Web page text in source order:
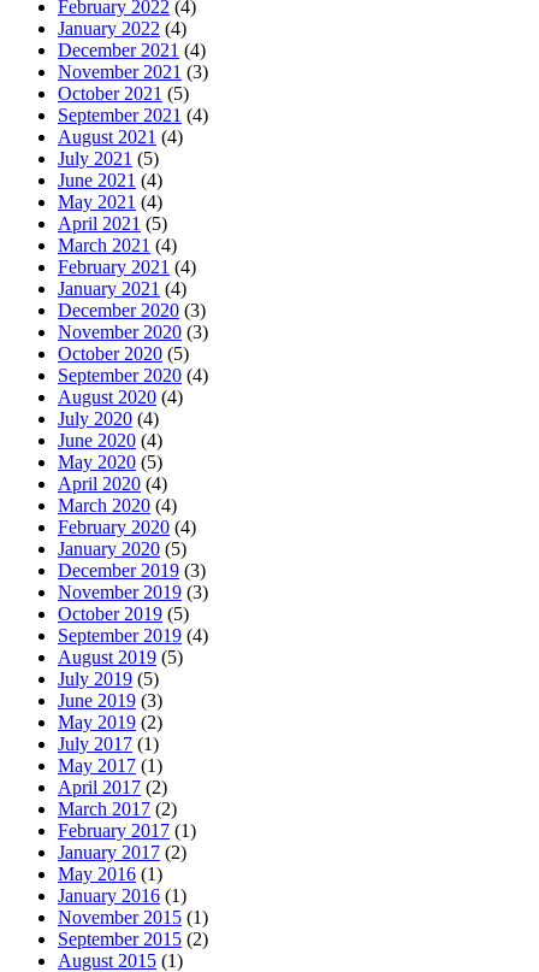
February 2022 (4)
January 2022 (4)
December 2021 (4)
November 2021 (3)
October 2021 (5)
September 2021 (4)
August 2021 (4)
July 2021 (5)
June 2021 (4)
May 2021 (4)
April 2021 (5)
March 2021 (4)
February 2021 (4)
January 2021 (4)
December 2020 (3)
November 2020 (3)
October 2020 (5)
September 2020 (4)
August 2020 (4)
July 2020 (4)
June 2020 (4)
May 2020 (5)
April 2020 (4)
March 2020 (4)
February 2020 (4)
January 2020 (5)
December 2019 (3)
November 2019 (3)
October 2019 (5)
September 2019 (4)
August 2019 (5)
July 2019 (5)
June 2019 (3)
May 2019 (2)
July 2017 (1)
May 2017 (1)
April 2017 (2)
March 2017 (2)
February 2017 (1)
January 2017 (2)
May 2016 (1)
January 2016 (1)
November 2015 (1)
September 2015 (2)
August 2015 (1)